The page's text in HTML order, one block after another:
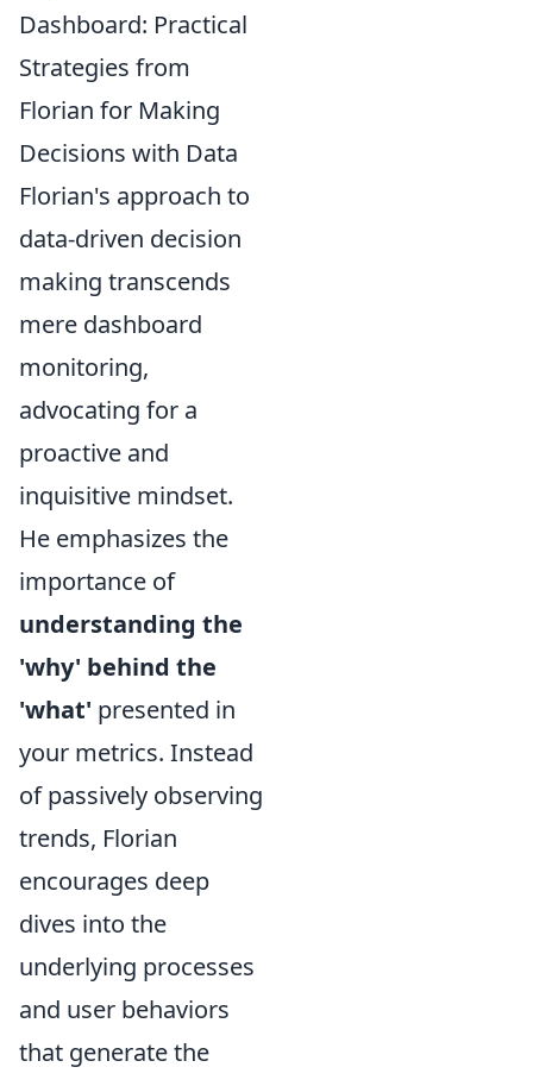
Dashboard: Practical
Strategies from
Florian for Making
Decisions with Data
Florian's approach to
data-driven decision
making transcends
mere dashboard
monitoring,
advocating for a
proactive and
inquisitive mindset.
He emphasizes the
importance of
understanding the
'why' behind the
'what' presented in
your metrics. Instead
of passively observing
trends, Florian
encourages deep
dives into the
underlying processes
and user behaviors
that generate the